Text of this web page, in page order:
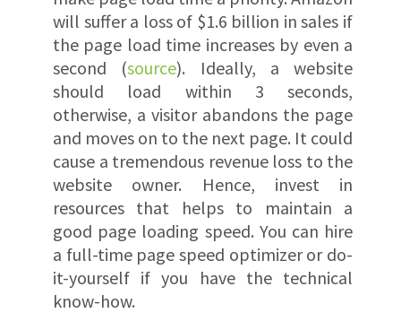
will suffer a loss of $1.6 billion in sales if
the page load time increases by even a
second (source). Ideally, a website
should load within 3 seconds,
otherwise, a visitor abandons the page
and moves on to the next page. It could
cause a tremendous revenue loss to the
website owner. Hence, invest in
resources that helps to maintain a
good page loading speed. You can hire
a full-time page speed optimizer or do-
it-yourself if you have the technical
know-how.